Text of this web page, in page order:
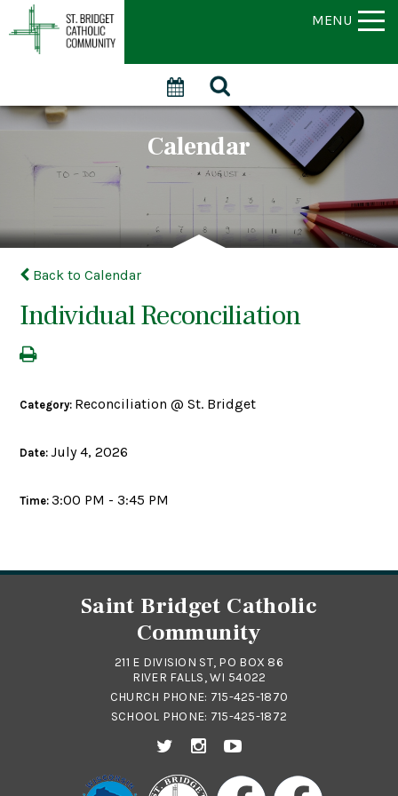
MENU
Calendar
Back to Calendar
Individual Reconciliation
Category: Reconciliation @ St. Bridget
Date:July 4, 2026
Time:3:00 PM - 3:45 PM
Saint Bridget Catholic
Community
211 E DIVISION ST, PO BOX 86
RIVER FALLS, WI 54022
CHURCH PHONE: 715-425-1870
SCHOOL PHONE: 715-425-1872